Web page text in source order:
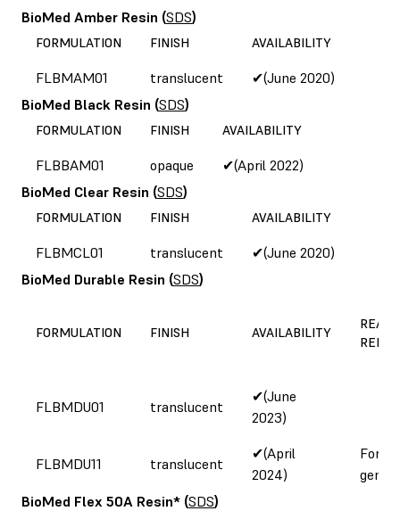
BioMed Amber Resin (SDS)
FORMULATION FINISH AVAILABILITY
FLBMAM01 translucent
✔(June 2020)
BioMed Black Resin (SDS)
FORMULATION FINISH AVAILABILITY
FLBBAM01 opaque
✔(April 2022)
BioMed Clear Resin (SDS)
FORMULATION FINISH AVAILABILITY
FLBMCL01 translucent
✔(June 2020)
BioMed Durable Resin (SDS)
FORMULATION FINISH AVAILABILITY
FLBMDU01 translucent
✔(June
2023)
FLBMDU11 translucent
✔(April
2024)
Form
BioMed Flex 50A Resin* (SDS)